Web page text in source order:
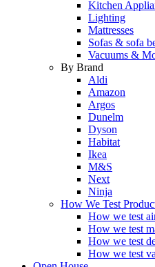
Kitchen
Lighting
Mattresses
Sofas & sofa
Vacuums &
By Brand
Aldi
Amazon
Argos
Dunelm
Dyson
Habitat
Ikea
M&S
Next
Ninja
How We Test
How we test
How we test
How we test
How we test